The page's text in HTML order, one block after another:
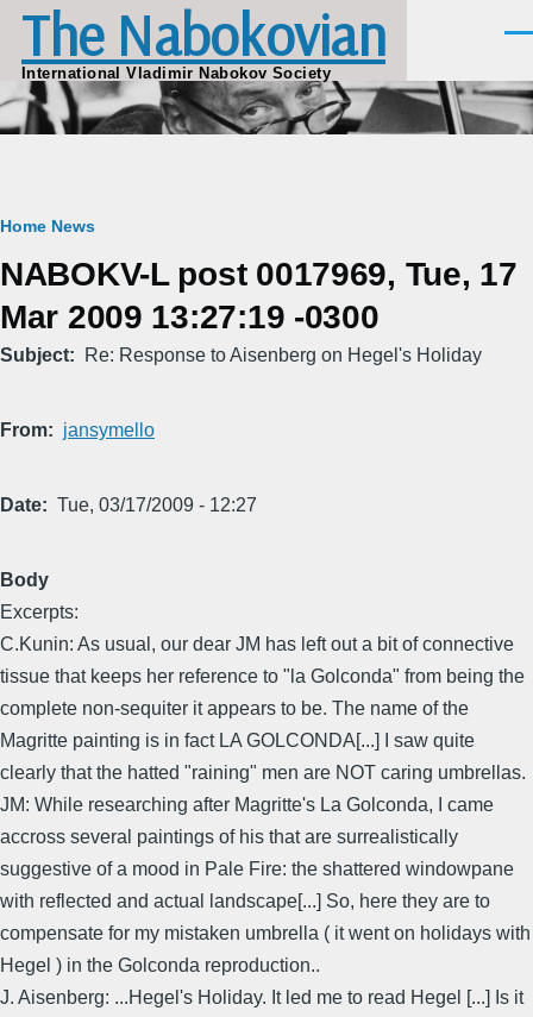
Skip to main content
The Nabokovian
International Vladimir Nabokov Society
Breadcrumb
Home News
NABOKV-L post 0017969, Tue, 17
Mar 2009 13:27:19 -0300
Subject Re: Response to Aisenberg on Hegel's Holiday
From jansymello
Date Tue, 03/17/2009 - 12:27
Body
Excerpts:
C.Kunin: As usual, our dear JM has left out a bit of connective
tissue that keeps her reference to "la Golconda" from being the
complete non-sequiter it appears to be. The name of the
Magritte painting is in fact LA GOLCONDA[...] I saw quite
clearly that the hatted "raining" men are NOT caring umbrellas.
JM: While researching after Magritte's La Golconda, I came
accross several paintings of his that are surrealistically
suggestive of a mood in Pale Fire: the shattered windowpane
with reflected and actual landscape[...] So, here they are to
compensate for my mistaken umbrella ( it went on holidays with
Hegel ) in the Golconda reproduction..
J. Aisenberg: ...Hegel's Holiday. It led me to read Hegel [...] Is it